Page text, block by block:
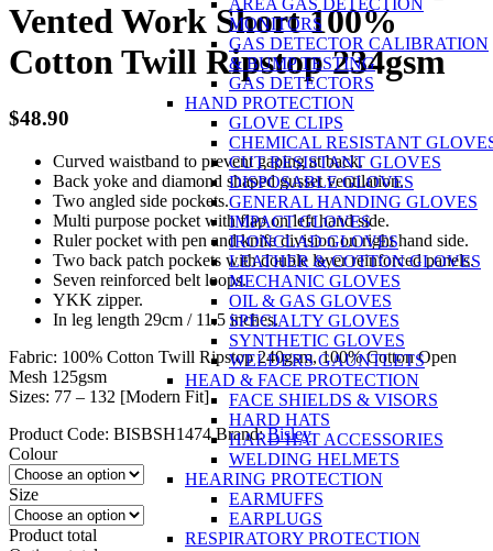
AREA GAS DETECTION
MONITORS
GAS DETECTOR CALIBRATION
& BUMP TESTING
GAS DETECTORS
HAND PROTECTION
GLOVE CLIPS
CHEMICAL RESISTANT
CUT RESISTANT GLOVES
DISPOSABLE GLOVES
GENERAL HANDING GLOVES
IMPACT GLOVES
IRONCLAD GLOVES
LEATHER & COTTON GLOVES
MECHANIC GLOVES
OIL & GAS GLOVES
SPECIALTY GLOVES
SYNTHETIC GLOVES
WELDERS GAUNTLETS
HEAD & FACE PROTECTION
FACE SHIELDS & VISORS
HARD HATS
HARD HAT ACCESSORIES
WELDING HELMETS
HEARING PROTECTION
EARMUFFS
EARPLUGS
RESPIRATORY PROTECTION
Vented Work Short 100%
Cotton Twill Ripstop 234gsm
$48.90
Curved waistband to prevent gaping at back.
Back yoke and diamond shaped gusset ventilation.
Two angled side pockets.
Multi purpose pocket with flap on left hand side.
Ruler pocket with pen and knife division on right hand side.
Two back patch pockets with double layer reinforced panels.
Seven reinforced belt loops.
YKK zipper.
In leg length 29cm / 11.5 inches.
Fabric: 100% Cotton Twill Ripstop 240gsm, 100% Cotton Open
Mesh 125gsm
Sizes: 77 – 132 [Modern Fit]
Product Code: BISBSH1474 Brand:Bisley
Colour
Size
Product total